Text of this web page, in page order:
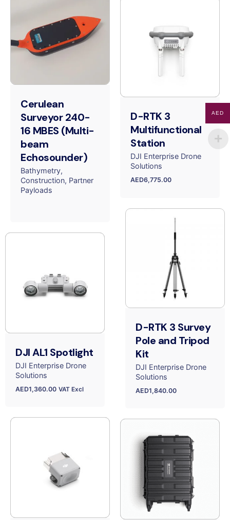
Cerulean
Surveyor 240-
16 MBES (Multi-
beam
Echosounder)
Bathymetry
Construction Partner
Payloads
D-RTK 3
Multifunctional
Station
DJI Enterprise Drone
Solutions
AED6,775.00
D-RTK 3 Survey
Pole and Tripod
Kit
DJI Enterprise Drone
Solutions
AED1,840.00
DJI AL1 Spotlight
DJI Enterprise Drone
Solutions
AED1,360.00 VAT Excl
AED